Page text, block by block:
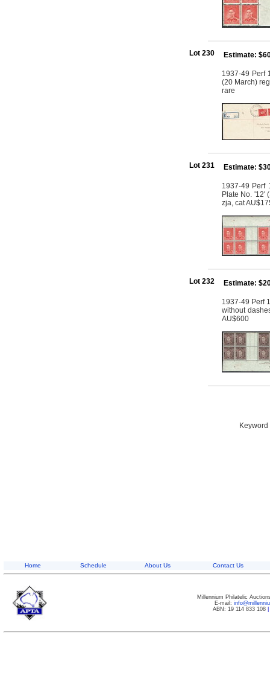
Lot 230 Estimate:
1937-49 Perf
(20 March)
rare
Lot 231 Estimate:
1937-49 Perf
Plate No. '12'
zja, cat
Lot 232 Estimate:
1937-49 Perf
without
AU$600
Home Schedule About Us Contact Us
Millennium Philatelic
E-mail:
ABN: 19 114 833 108|